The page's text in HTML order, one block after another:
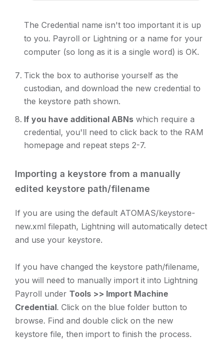
The Credential name isn't too important it is up
to you. Payroll or Lightning or a name for your
computer (so long as it is a single word) is OK.
Tick the box to authorise yourself as the
custodian, and download the new credential to
the keystore path shown.
If you have additional ABNs which require a
credential, you'll need to click back to the RAM
homepage and repeat steps 2-7.
Importing a keystore from a manually
edited keystore path/filename
If you are using the default ATOMAS/keystore-
new.xml filepath, Lightning will automatically detect
and use your keystore.
If you have changed the keystore path/filename,
you will need to manually import it into Lightning
Payroll under Tools >> Import Machine
Credential. Click on the blue folder button to
browse. Find and double click on the new
keystore file, then import to finish the process.